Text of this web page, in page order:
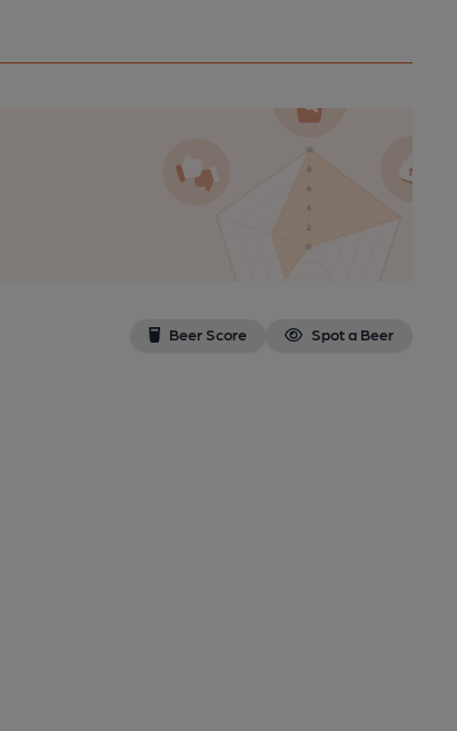
Beer Score Spot a Beer